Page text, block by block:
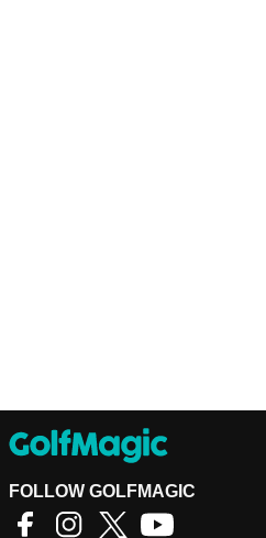
FOLLOW GOLFMAGIC